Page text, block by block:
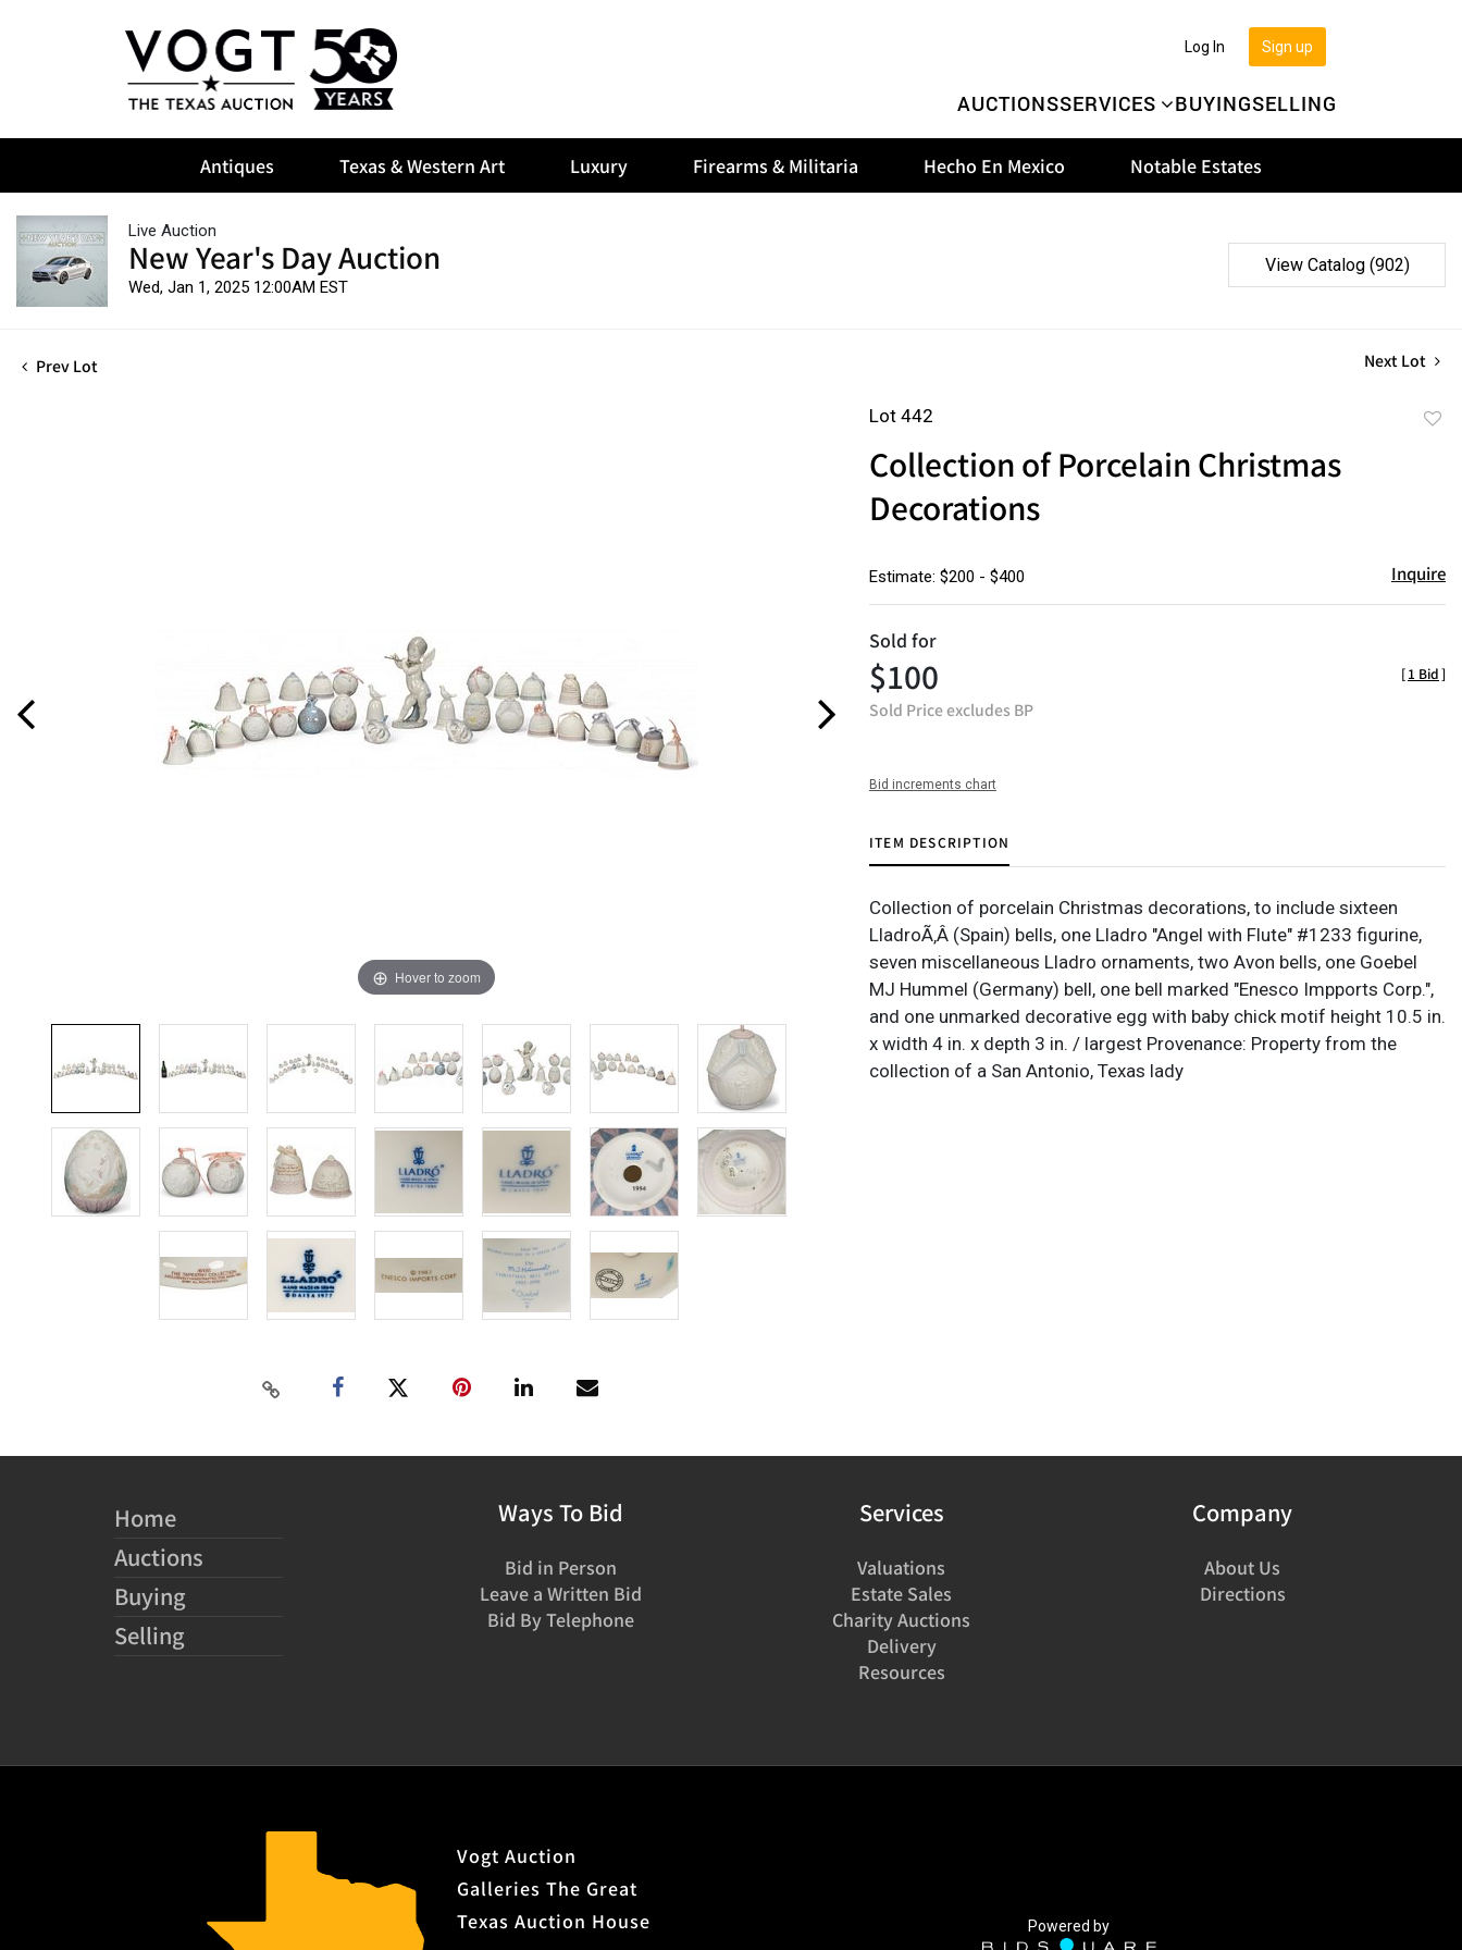
AUCTIONSSERVICES BUYINGSELLING
Sign up
Log In
Antiques Texas & Western Art Luxury Firearms & Militaria Hecho En Mexico Notable Estates
Live Auction
New Year's Day Auction
Wed, Jan 1, 2025 12:00AM EST
View Catalog (902)
Prev Lot Next Lot
Hover to zoom
Lot 442
Collection of Porcelain Christmas
Decorations
Estimate: $200 - $400 Inquire
Sold for
$100
Sold Price excludes BP
[1 Bid]
Bid increments chart
ITEM DESCRIPTION
Collection of porcelain Christmas decorations, to include sixteen
LladroÃ‚Â (Spain) bells, one Lladro "Angel with Flute" #1233 figurine,
seven miscellaneous Lladro ornaments, two Avon bells, one Goebel
MJ Hummel (Germany) bell, one bell marked "Enesco Impports Corp.",
and one unmarked decorative egg with baby chick motif height 10.5 in.
x width 4 in. x depth 3 in. / largest Provenance: Property from the
collection of a San Antonio, Texas lady
Home
Auctions
Buying
Selling
Ways To Bid
Bid in Person
Leave a Written Bid
Bid By Telephone
Services
Valuations
Estate Sales
Charity Auctions
Delivery
Resources
Company
About Us
Directions
Vogt Auction
Galleries The Great
Texas Auction House
Powered by